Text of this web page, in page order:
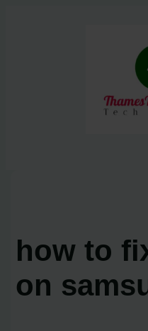
how to
on